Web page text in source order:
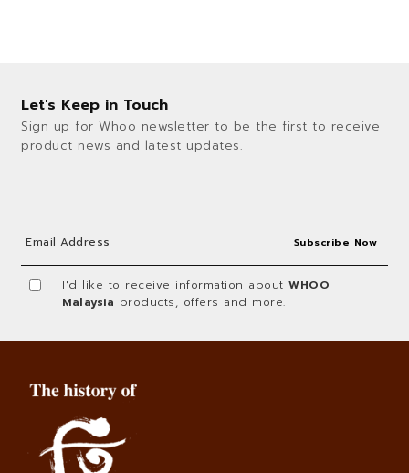
Let's Keep in Touch
Sign up for Whoo newsletter to be the first to receive
product news and latest updates.
I'd like to receive information aboutWHOO
Malaysia products, offers and more.